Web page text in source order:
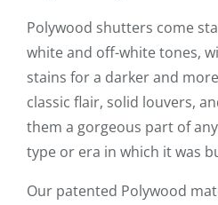
Polywood shutters come
white and off-white tones,
stains for a darker and
classic flair, solid louvers,
them a gorgeous part of
type or era in which it was
Our patented Polywood